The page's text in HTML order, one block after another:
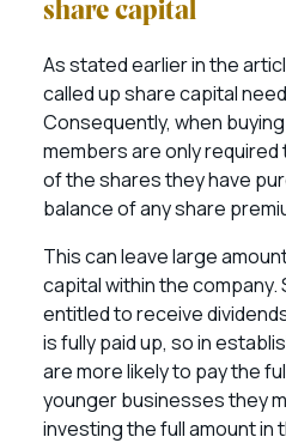
share capital
As stated earlier in the
called up share capital
Consequently, when
members are only required
of the shares they have
balance of any share
This can leave large
capital within the
entitled to receive
is fully paid up, so in
are more likely to pay the
younger businesses they
investing the full amount in